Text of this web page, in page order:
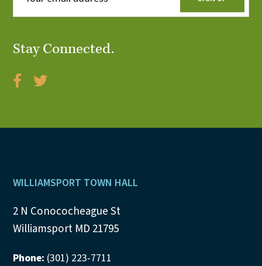
Stay Connected.
Footer
WILLIAMSPORT TOWN HALL
2 N Conococheague St
Williamsport MD 21795
Phone: (301) 223-7711